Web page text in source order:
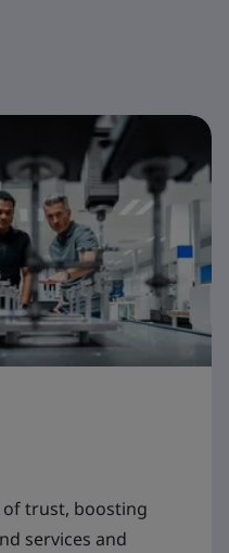
trust, boosting
services and